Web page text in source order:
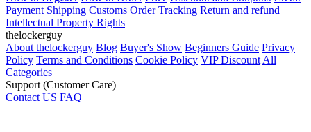
Payment Shipping Customs Order Tracking Return and refund
Intellectual Property Rights
thelockerguy
About thelockerguy Blog Buyer's Show Beginners Guide Privacy
Policy Terms and Conditions Cookie Policy VIP Discount All
Categories
Support (Customer Care)
Contact US FAQ